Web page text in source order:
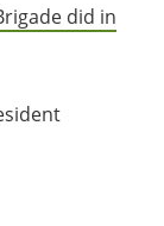
did in